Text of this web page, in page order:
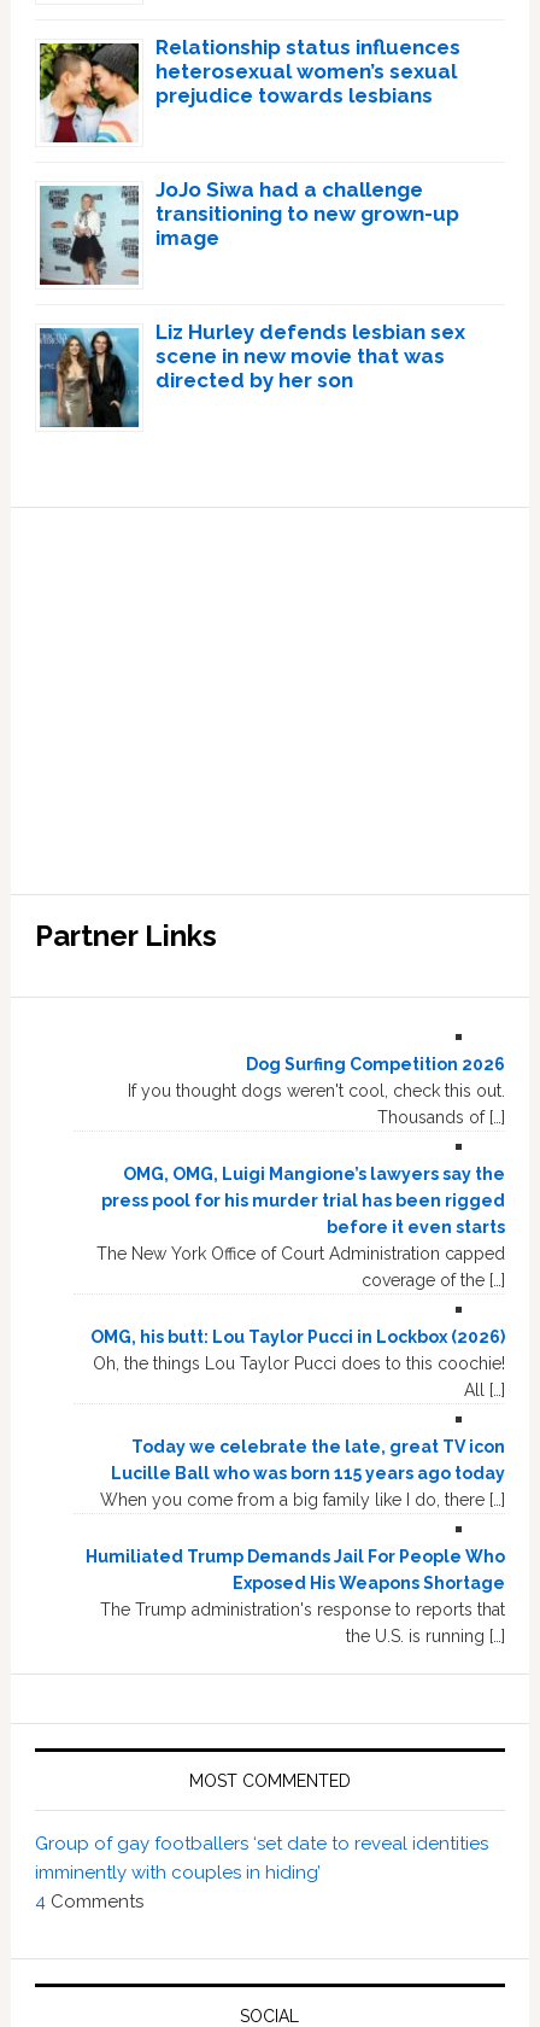
Relationship status influences
heterosexual women’s sexual
prejudice towards lesbians
JoJo Siwa had a challenge
transitioning to new grown-up
image
Liz Hurley defends lesbian sex
scene in new movie that was
directed by her son
Partner Links
Dog Surfing Competition 2026
If you thought dogs weren't cool, check this out.
Thousands of […]
OMG, OMG, Luigi Mangione’s lawyers say the
press pool for his murder trial has been rigged
before it even starts
The New York Office of Court Administration capped
coverage of the […]
OMG, his butt: Lou Taylor Pucci in Lockbox (2026)
Oh, the things Lou Taylor Pucci does to this coochie!
All […]
Today we celebrate the late, great TV icon
Lucille Ball who was born 115 years ago today
When you come from a big family like I do, there […]
Humiliated Trump Demands Jail For People Who
Exposed His Weapons Shortage
The Trump administration's response to reports that
the U.S. is running […]
MOST COMMENTED
Group of gay footballers ‘set date to reveal identities
imminently with couples in hiding’
4 Comments
SOCIAL